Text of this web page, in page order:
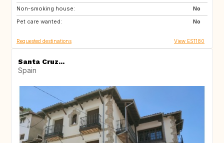
Non-smoking house:
No
Pet care wanted:
No
HR
GR
Requested destinations View ES1180
Santa Cruz...
Spain